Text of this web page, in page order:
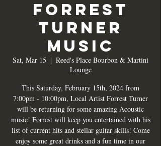
Forrest
Turner
Music
Sat, Mar 15
  |
Reed's Place Bourbon & Martini
Lounge
This Saturday, February 15th, 2024 from
7:00pm - 10:00pm, Local Artist Forrest Turner
will be returning for some amazing Acoustic
music! Forrest will keep you entertained with his
list of current hits and stellar guitar skills! Come
enjoy some great drinks and a fun time in our